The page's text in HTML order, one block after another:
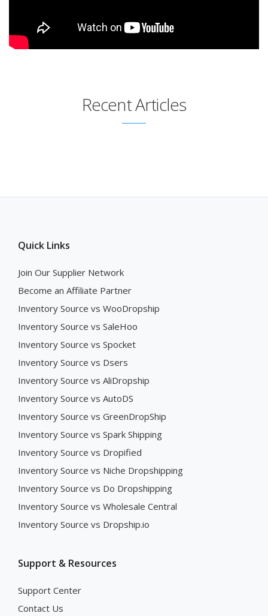
Recent Articles
Quick Links
Join Our Supplier Network
Become an Affiliate Partner
Inventory Source vs WooDropship
Inventory Source vs SaleHoo
Inventory Source vs Spocket
Inventory Source vs Dsers
Inventory Source vs AliDropship
Inventory Source vs AutoDS
Inventory Source vs GreenDropShip
Inventory Source vs Spark Shipping
Inventory Source vs Dropified
Inventory Source vs Niche Dropshipping
Inventory Source vs Do Dropshipping
Inventory Source vs Wholesale Central
Inventory Source vs Dropship.io
Support & Resources
Support Center
Contact Us